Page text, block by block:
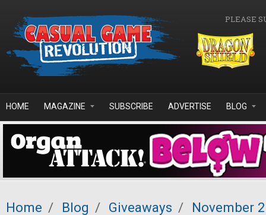
PLEASE
HOME MAGAZINE SUBSCRIBE ADVERTISE BLOG
Home / Blog / Giveaways /
November